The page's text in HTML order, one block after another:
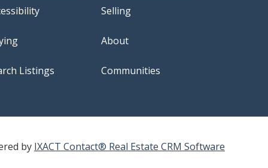
Listings
Selling
About
Communities
by IXACT Contact® Real Estate CRM Software